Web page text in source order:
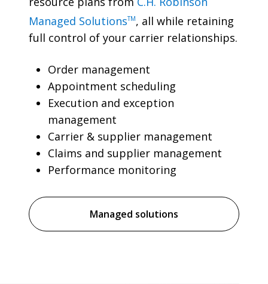
Managed SolutionsTM, all while retaining
full control of your carrier relationships.
Order management
Appointment scheduling
Execution and exception
management
Carrier & supplier management
Claims and supplier management
Performance monitoring
Managed solutions